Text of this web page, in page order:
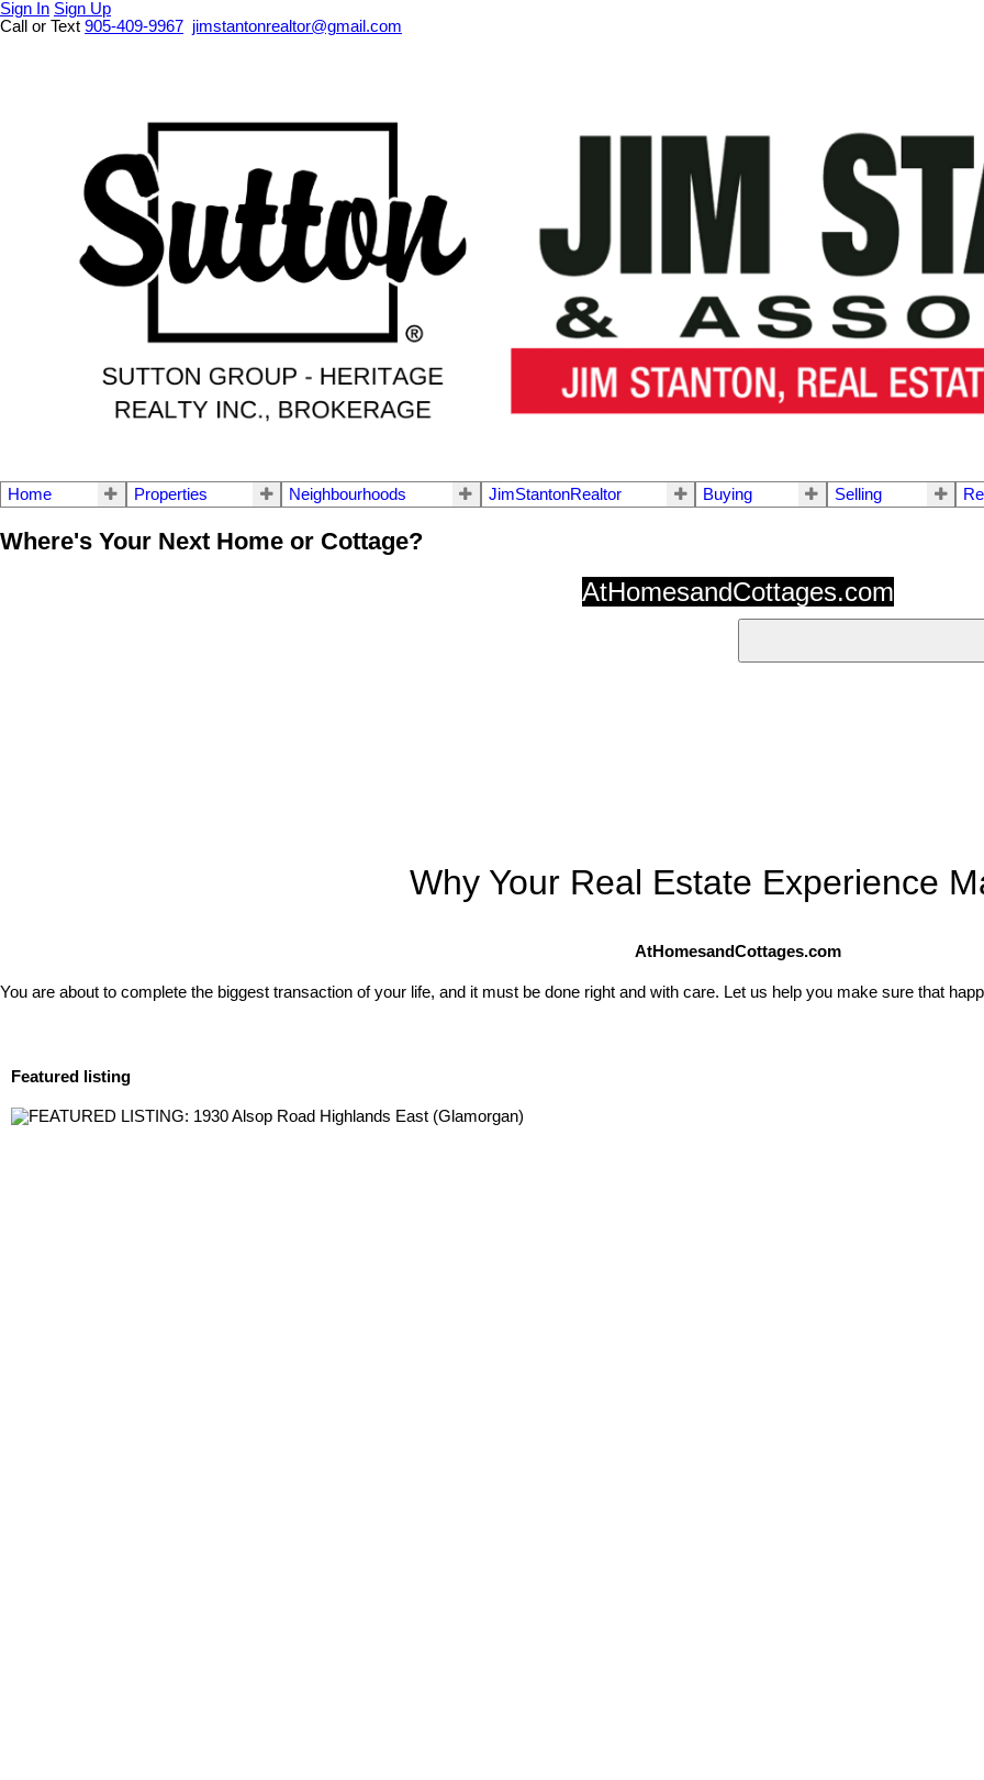
Sign In Sign Up
Call or Text 905-409-9967 jimstantonrealtor@gmail.com
Home Properties Neighbourhoods JimStantonRealtor Buying Selling
Where's Your Next Home or Cottage?
AtHomesandCottages.com
Why Your Real Estate Experience
AtHomesandCottages.com
You are about to complete the biggest transaction of your life, and it must be done right and with care. Let us help you make sure that
Featured listing